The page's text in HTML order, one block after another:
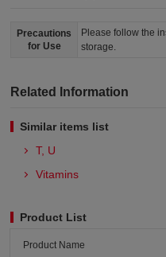
Precautions
for Use
Please follow the
storage.
Related Information
Similar items list
T, U
Vitamins
Product List
Product Name